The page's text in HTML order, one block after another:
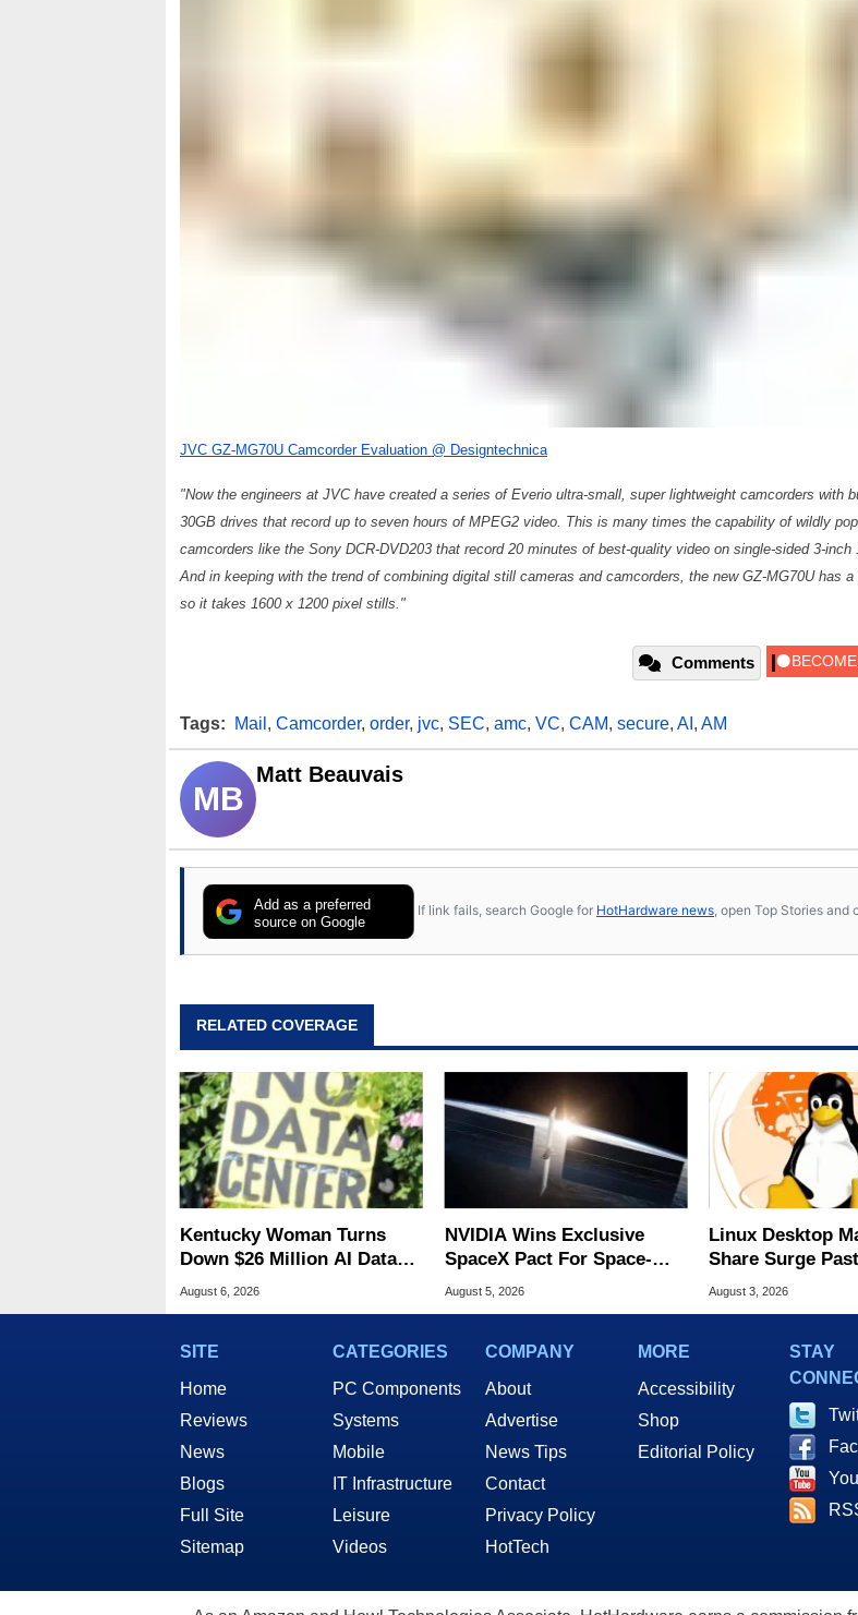
JVC GZ-MG70U Camcorder Evaluation @ Designtechnica
"Now the engineers at JVC have created a series of Everio ultra-small, super lightweight camcorders with
30GB drives that record up to seven hours of MPEG2 video. This is many times the capability of wildly
camcorders like the Sony DCR-DVD203 that record 20 minutes of best-quality video on single-sided 3-inch
And in keeping with the trend of combining digital still cameras and camcorders, the new GZ-MG70U has a
so it takes 1600 x 1200 pixel stills."
Comments
Tags: Mail , Camcorder, order, jvc, SEC, amc, VC, CAM, secure, AI , AM
MB
Matt Beauvais
Add as a preferred
source on Google
If link fails, search Google for HotHardware news, open Top Stories and
RELATED COVERAGE
Kentucky Woman Turns
Down $26 Million AI Data
Center Cash For Farm
August 6, 2026
NVIDIA Wins Exclusive
SpaceX Pact For Space-
Based AI Servers
August 5, 2026
Linux Desktop
Share Surge
Be AI Bot Driven
August 3, 2026
SITE
Home
Reviews
News
Blogs
Full Site
Sitemap
CATEGORIES
PC Components
Systems
Mobile
IT Infrastructure
Leisure
Videos
COMPANY
About
Advertise
News Tips
Contact
Privacy Policy
HotTech
MORE
Accessibility
Shop
Editorial Policy
STAY